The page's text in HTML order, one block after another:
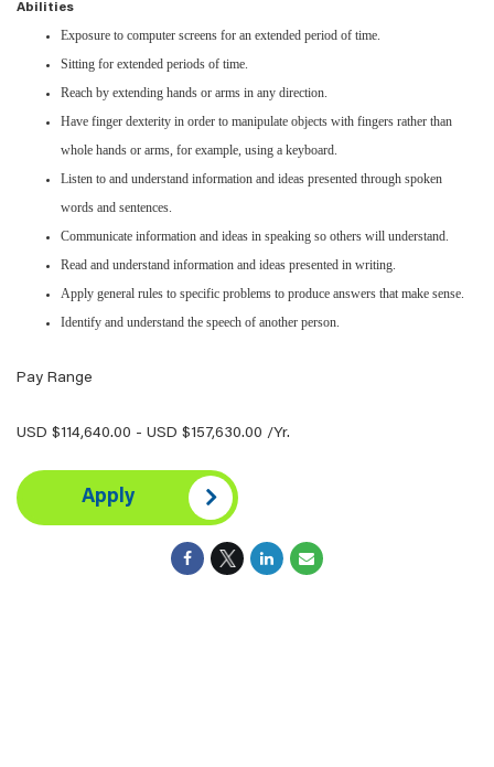
Abilities
Exposure to computer screens for an extended period of time.
Sitting for extended periods of time.
Reach by extending hands or arms in any direction.
Have finger dexterity in order to manipulate objects with fingers rather than
whole hands or arms, for example, using a keyboard.
Listen to and understand information and ideas presented through spoken
words and sentences.
Communicate information and ideas in speaking so others will understand.
Read and understand information and ideas presented in writing.
Apply general rules to specific problems to produce answers that make sense.
Identify and understand the speech of another person.
Pay Range
USD $114,640.00 - USD $157,630.00 /Yr.
Apply